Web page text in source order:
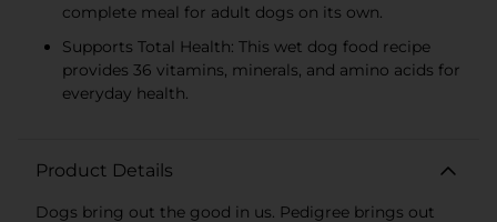
complete meal for adult dogs on its own.
Supports Total Health: This wet dog food recipe
provides 36 vitamins, minerals, and amino acids for
everyday health.
Product Details
Dogs bring out the good in us. Pedigree brings out